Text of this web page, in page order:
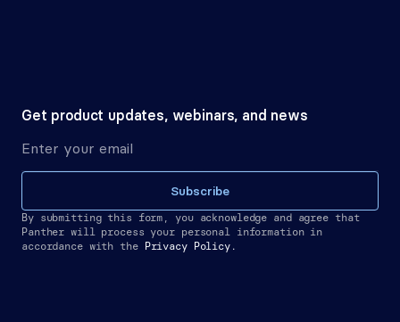
Get product updates, webinars, and news
Subscribe
By submitting this form, you acknowledge and agree that
Panther will process your personal information in
accordance with the
Privacy Policy.